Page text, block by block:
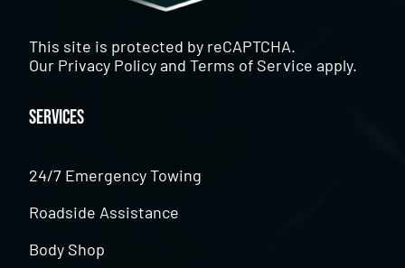
This site is protected by reCAPTCHA.
Our Privacy PolicyandTerms of Service apply.
Services
24/7 Emergency Towing
Roadside Assistance
Body Shop